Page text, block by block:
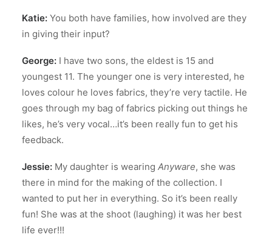
Katie: You both have families, how involved are they
in giving their input?
George: I have two sons, the eldest is 15 and
youngest 11. The younger one is very interested, he
loves colour he loves fabrics, they’re very tactile. He
goes through my bag of fabrics picking out things he
likes, he’s very vocal…it’s been really fun to get his
feedback.
Jessie: My daughter is wearing Anyware, she was
there in mind for the making of the collection. I
wanted to put her in everything. So it’s been really
fun! She was at the shoot (laughing) it was her best
life ever!!!